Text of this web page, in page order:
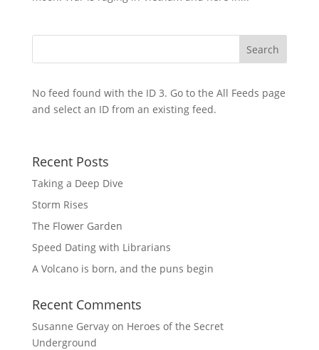
No feed found with the ID 3. Go to the All Feeds page
and select an ID from an existing feed.
Recent Posts
Taking a Deep Dive
Storm Rises
The Flower Garden
Speed Dating with Librarians
A Volcano is born, and the puns begin
Recent Comments
Susanne Gervayon Heroes of the Secret
Underground